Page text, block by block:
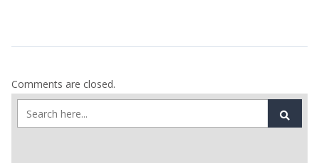
Comments are closed.